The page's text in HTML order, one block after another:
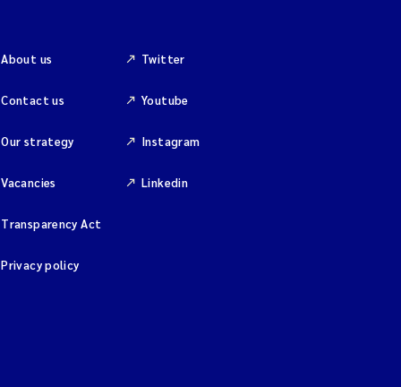
About us
Contact us
Our strategy
Vacancies
Transparency Act
Privacy policy
Twitter
Youtube
Instagram
Linkedin